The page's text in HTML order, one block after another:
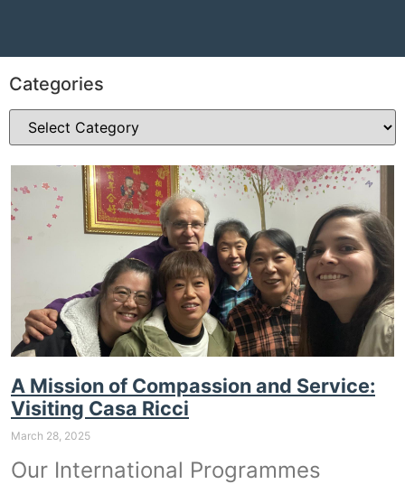
Categories
A Mission of Compassion and Service:
Visiting Casa Ricci
March 28, 2025
Our International Programmes